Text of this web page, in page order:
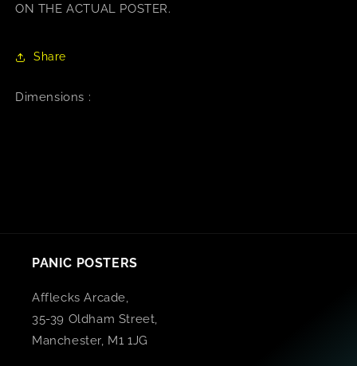
ON THE ACTUAL POSTER.
Share
Dimensions :
PANIC POSTERS
Afflecks Arcade,
35-39 Oldham Street,
Manchester, M1 1JG